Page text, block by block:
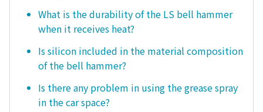
What is the durability of the LS bell hammer
when it receives heat?
Is silicon included in the material composition
of the bell hammer?
Is there any problem in using the grease spray
in the car space?